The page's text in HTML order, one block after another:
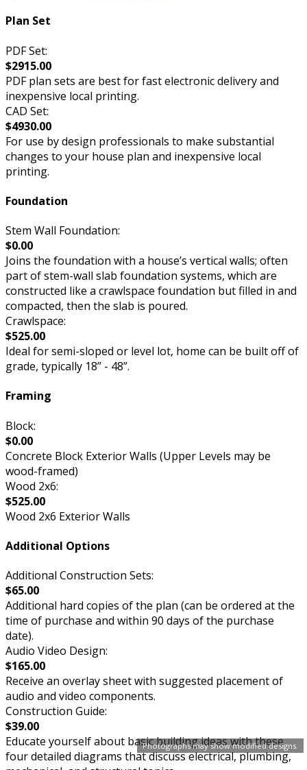
Photographs may show modified designs.
Plan Set
PDF Set:
$2915.00
PDF plan sets are best for fast electronic delivery and
inexpensive local printing.
CAD Set:
$4930.00
For use by design professionals to make substantial
changes to your house plan and inexpensive local
printing.
Foundation
Stem Wall Foundation:
$0.00
Joins the foundation with a house’s vertical walls; often
part of stem-wall slab foundation systems, which are
constructed like a crawlspace foundation but filled in and
compacted, then the slab is poured.
Crawlspace:
$525.00
Ideal for semi-sloped or level lot, home can be built off of
grade, typically 18” - 48”.
Framing
Block:
$0.00
Concrete Block Exterior Walls (Upper Levels may be
wood-framed)
Wood 2x6:
$525.00
Wood 2x6 Exterior Walls
Additional Options
Additional Construction Sets:
$65.00
Additional hard copies of the plan (can be ordered at the
time of purchase and within 90 days of the purchase
date).
Audio Video Design:
$165.00
Receive an overlay sheet with suggested placement of
audio and video components.
Construction Guide:
$39.00
Educate yourself about basic building ideas with these
four detailed diagrams that discuss electrical, plumbing,